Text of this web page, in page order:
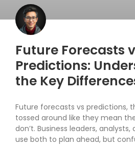
Future Forecasts
Predictions:
the Key
Future forecasts vs predictions,
tossed around like they mean
don’t. Business leaders,
use both to plan ahead, but